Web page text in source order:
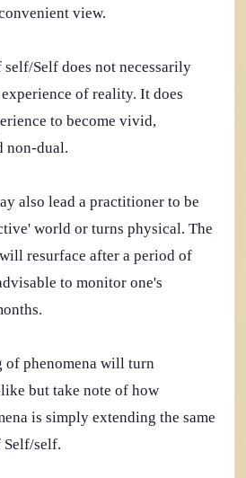
view.
Self does not necessarily
of reality. It does
to become vivid,
non-dual.
also lead a practitioner to be
world or turns physical. The
resurface after a period of
to monitor one's
of phenomena will turn
but take note of how
is simply extending the same
Self/self.